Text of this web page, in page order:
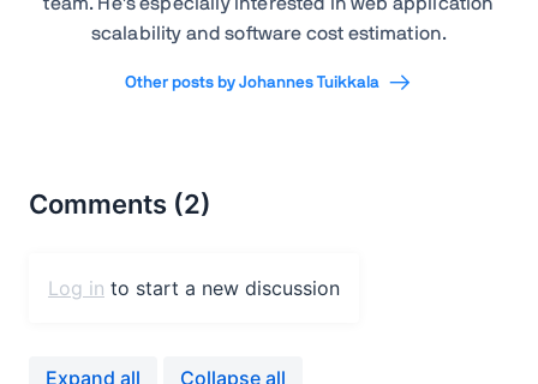
team. He's especially interested in web application
scalability and software cost estimation.
Other posts by Johannes Tuikkala